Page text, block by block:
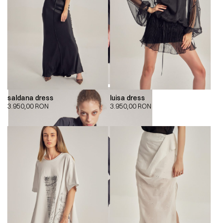
saldana dress
3.950,00 RON
luisa dress
3.950,00 RON